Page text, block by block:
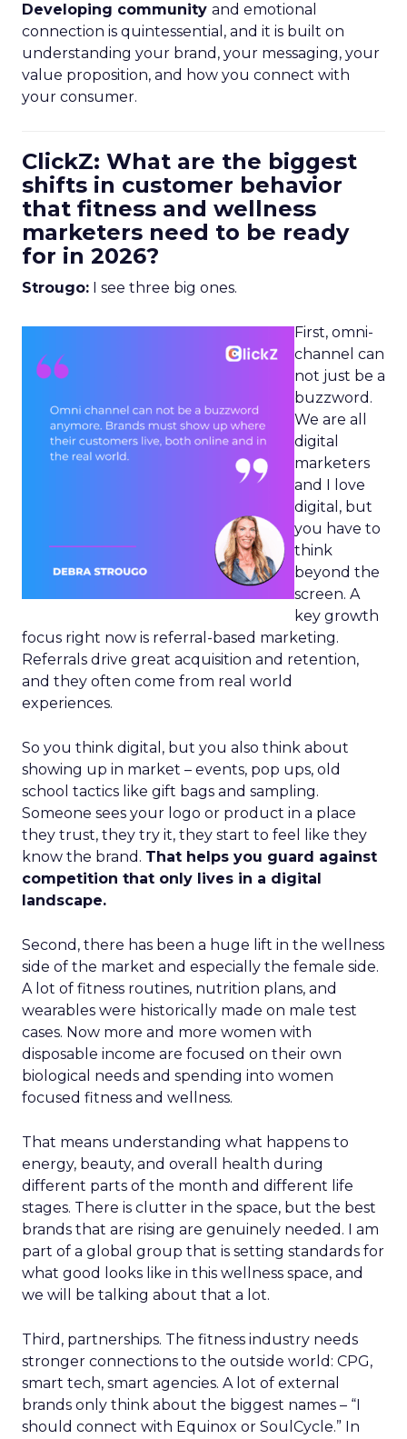
Developing community and emotional
connection is quintessential, and it is built on
understanding your brand, your messaging, your
value proposition, and how you connect with
your consumer.
ClickZ: What are the biggest
shifts in customer behavior
that fitness and wellness
marketers need to be ready
for in 2026?
Strougo: I see three big ones.
First, omni-
channel can
not just be a
buzzword.
We are all
digital
marketers
and I love
digital, but
you have to
think
beyond the
screen. A
key growth
focus right now is referral-based marketing.
Referrals drive great acquisition and retention,
and they often come from real world
experiences.
So you think digital, but you also think about
showing up in market – events, pop ups, old
school tactics like gift bags and sampling.
Someone sees your logo or product in a place
they trust, they try it, they start to feel like they
know the brand. That helps you guard against
competition that only lives in a digital
landscape.
Second, there has been a huge lift in the wellness
side of the market and especially the female side.
A lot of fitness routines, nutrition plans, and
wearables were historically made on male test
cases. Now more and more women with
disposable income are focused on their own
biological needs and spending into women
focused fitness and wellness.
That means understanding what happens to
energy, beauty, and overall health during
different parts of the month and different life
stages. There is clutter in the space, but the best
brands that are rising are genuinely needed. I am
part of a global group that is setting standards for
what good looks like in this wellness space, and
we will be talking about that a lot.
Third, partnerships. The fitness industry needs
stronger connections to the outside world: CPG,
smart tech, smart agencies. A lot of external
brands only think about the biggest names – “I
should connect with Equinox or SoulCycle.” In